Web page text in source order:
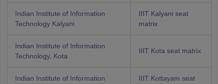
Indian Institute of Information
Technology Kalyani
IIIT Kalyani seat
matrix
Indian Institute of Information
Technology, Kota
IIIT Kota seat matrix
Indian Institute of Information
IIIT Kottayam seat